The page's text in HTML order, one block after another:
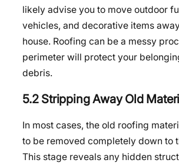
likely advise you to move outdoor
vehicles, and decorative items
house. Roofing can be a messy
perimeter will protect your
debris.
5.2 Stripping Away Old
In most cases, the old roofing
to be removed completely down to
This stage reveals any hidden